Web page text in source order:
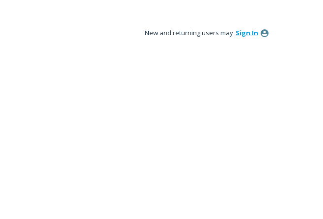
New and returning users may Sign In